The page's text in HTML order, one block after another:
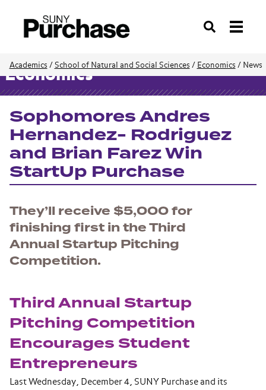
Search
Academics / School of Natural and Social Sciences / Economics / News
Economics
Sophomores Andres
Hernandez- Rodriguez
and Brian Farez Win
StartUp Purchase
They’ll receive $5,000 for
finishing first in the Third
Annual Startup Pitching
Competition.
Third Annual Startup
Pitching Competition
Encourages Student
Entrepreneurs
Last Wednesday, December 4, SUNY Purchase and its